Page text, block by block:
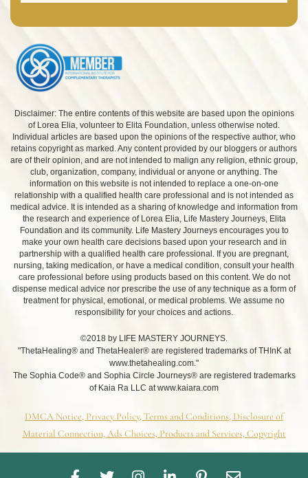
Disclaimer: The entire contents of this website are based upon the opinions
of Lorea Elia, volunteer to Elita Foundation, unless otherwise noted.
Individual articles are based upon the opinions of the respective author, who
retains copyright as marked. Any content provided by our bloggers or authors
are of their opinion, and are not intended to malign any religion, ethnic group,
club, organization, company, individual or anyone or anything. The
information on this website is not intended to replace a one-on-one
relationship with a qualified health care professional and is not intended as
medical advice. It is intended as a sharing of knowledge and information from
the research and experience of Lorea Elia, Life Mastery Journeys, Elita
Foundation and its community. Life Mastery Journeys encourages you to
make your own health care decisions based upon your research and in
partnership with a qualified health care professional. If you are pregnant,
nursing, taking medication, or have a medical condition, consult your health
care professional before using products based on this content. We do not
dispense medical advice nor prescribe the use of any technique as a form of
treatment for physical, emotional, or medical problems. We assume no
responsibility for your choices and actions.
©2018 by LIFE MASTERY JOURNEYS.
"ThetaHealing® and ThetaHealer® are registered trademarks of THInK at
www.thetahealing.com."
The Sophia Code® and Sophia Circle Journeys® are registered trademarks
of Kaia Ra LLC at www.kaiara.com
DMCA Notice, Privacy Policy, Terms and Conditions, Disclosure of
Material Connection, Ads Choices, Products and Services, Copyright